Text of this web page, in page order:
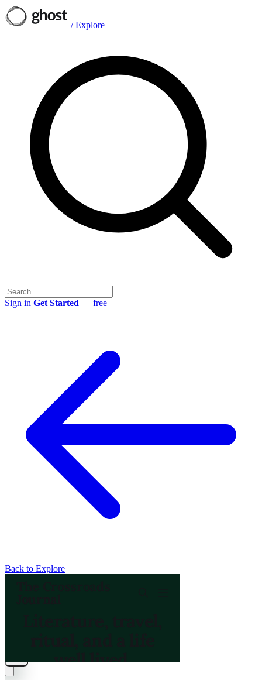
/ Explore
Sign in Get Started — free
Back to Explore